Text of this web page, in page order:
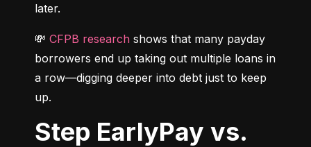
later.
💸 CFPB research shows that many payday
borrowers end up taking out multiple loans in
a row—digging deeper into debt just to keep
up.
Step EarlyPay vs.